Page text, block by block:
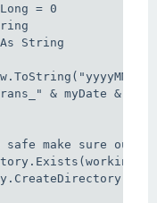
= 0
String
& myDate &
sure our